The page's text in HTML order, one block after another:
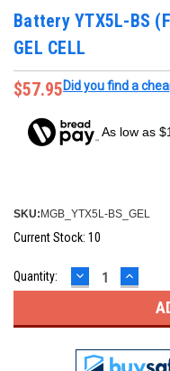
Battery YTX5L-BS
GEL CELL
$57.95Did you find a
As low as
SKU: MGB_YTX5L-BS_GEL
Current Stock: 10
Quantity: DECREASE
QUANTITY: